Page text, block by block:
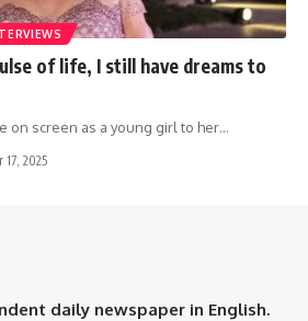
of life, I still have dreams to
on screen as a young girl to her…
17, 2025
daily newspaper in English.